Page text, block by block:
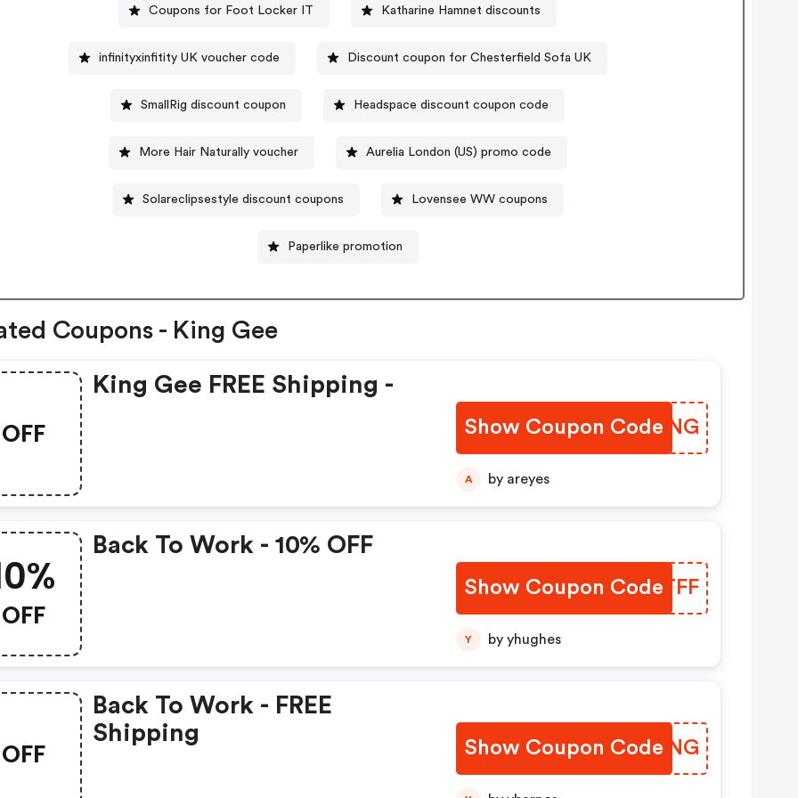
Coupons for Foot Locker IT Katharine Hamnet discounts
infinityxinfitity UK voucher code Discount coupon for Chesterfield Sofa UK
SmallRig discount coupon Headspace discount coupon code
More Hair Naturally voucher Aurelia London (US) promo code
Solareclipsestyle discount coupons Lovensee WW coupons
Paperlike promotion
Coupons - King Gee
OFF
King Gee FREE Shipping -
Show Coupon Code
SDMBNG
A by areyes
OFF
Back To Work - 10% OFF
Show Coupon Code
ZGETFF
Y by yhughes
OFF
Back To Work - FREE
Shipping
Show Coupon Code
UQQFNG